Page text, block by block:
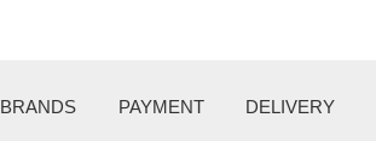
BRANDS PAYMENT DELIVERY